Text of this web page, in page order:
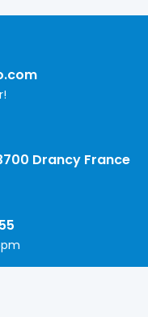
Drancy France